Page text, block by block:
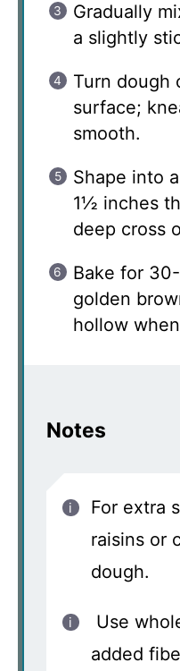
Gradually
a slightly
Turn dough
surface;
smooth.
Shape into
1½ inches
deep cross
Bake for
golden
hollow
Notes
For extra
raisins or
dough.
Use
added